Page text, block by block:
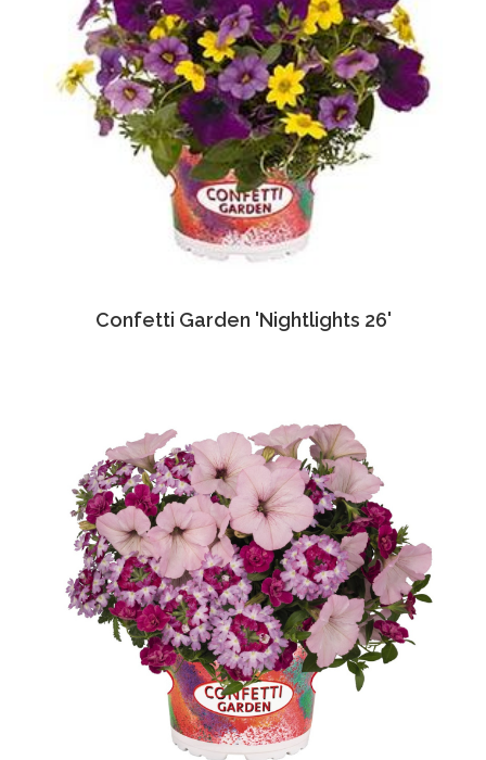
Confetti Garden 'Nightlights 26'